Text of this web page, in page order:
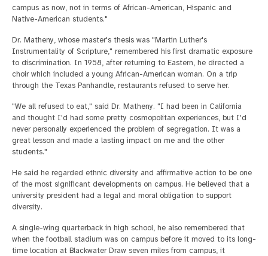
campus as now, not in terms of African-American, Hispanic and
Native-American students."
Dr. Matheny, whose master's thesis was "Martin Luther's
Instrumentality of Scripture," remembered his first dramatic exposure
to discrimination. In 1958, after returning to Eastern, he directed a
choir which included a young African-American woman. On a trip
through the Texas Panhandle, restaurants refused to serve her.
"We all refused to eat," said Dr. Matheny. "I had been in California
and thought I'd had some pretty cosmopolitan experiences, but I'd
never personally experienced the problem of segregation. It was a
great lesson and made a lasting impact on me and the other
students."
He said he regarded ethnic diversity and affirmative action to be one
of the most significant developments on campus. He believed that a
university president had a legal and moral obligation to support
diversity.
A single-wing quarterback in high school, he also remembered that
when the football stadium was on campus before it moved to its long-
time location at Blackwater Draw seven miles from campus, it